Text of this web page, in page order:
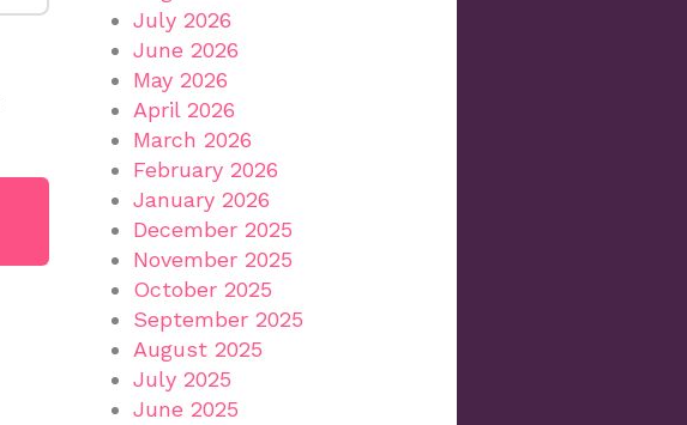
July 2026
June 2026
May 2026
April 2026
March 2026
February 2026
January 2026
December 2025
November 2025
October 2025
September 2025
August 2025
July 2025
June 2025